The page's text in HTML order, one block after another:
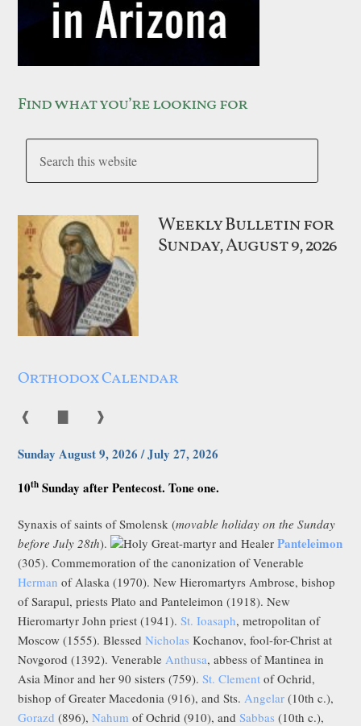
Find what you’re looking for
Weekly Bulletin for
Sunday, August 9, 2026
Orthodox Calendar
❰ ❱
Sunday August 9, 2026 / July 27, 2026
10th Sunday after Pentecost. Tone one.
Synaxis of saints of Smolensk (movable holiday on the Sunday
before July 28th). Holy Great-martyr and HealerPanteleimon
(305). Commemoration of the canonization of Venerable
Herman of Alaska (1970). New Hieromartyrs Ambrose, bishop
of Sarapul, priests Plato and Panteleimon (1918). New
Hieromartyr John priest (1941).St. Ioasaph, metropolitan of
Moscow (1555). BlessedNicholas Kochanov, fool-for-Christ at
Novgorod (1392). Venerable Anthusa, abbess of Mantinea in
Asia Minor and her 90 sisters (759).St. Clement of Ochrid,
bishop of Greater Macedonia (916), and Sts. Angelar (10th c.),
Gorazd (896),Nahum of Ochrid (910), andSabbas (10th c.),